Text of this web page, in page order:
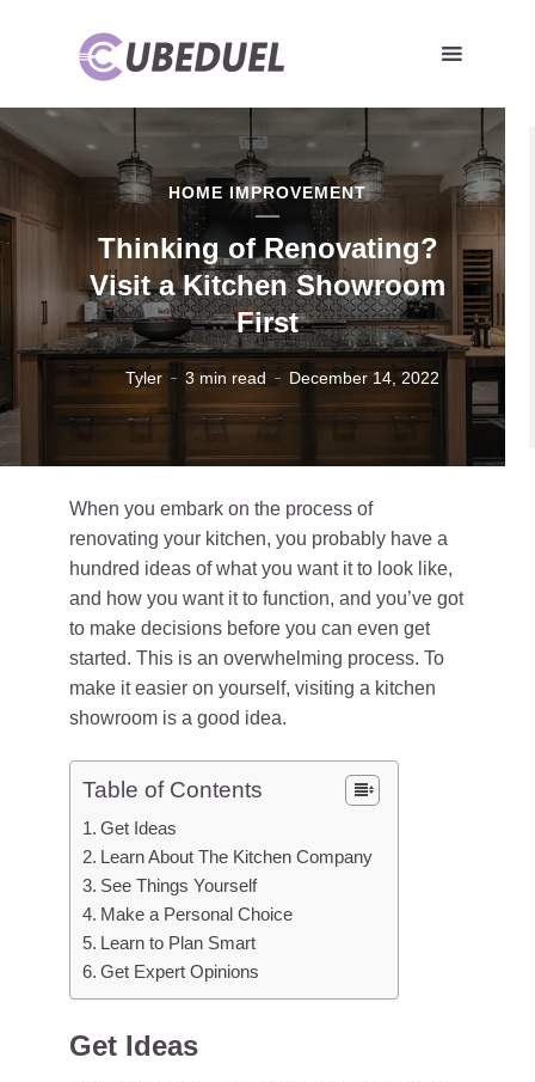
HOME IMPROVEMENT
Thinking of Renovating?
Visit a Kitchen Showroom
First
Tyler 3 min read December 14, 2022
When you embark on the process of
renovating your kitchen, you probably have a
hundred ideas of what you want it to look like,
and how you want it to function, and you’ve got
to make decisions before you can even get
started. This is an overwhelming process. To
make it easier on yourself, visiting a kitchen
showroom is a good idea.
Table of Contents
Get Ideas
Learn About The Kitchen Company
See Things Yourself
Make a Personal Choice
Learn to Plan Smart
Get Expert Opinions
Get Ideas